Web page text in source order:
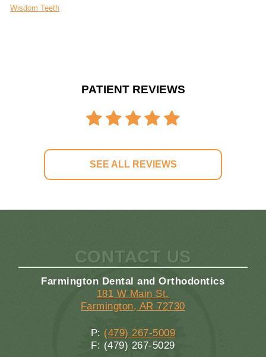
Wisdom Teeth
PATIENT REVIEWS
SEE ALL REVIEWS
CONTACT US
Farmington Dental and Orthodontics
181 W Main St.
Farmington, AR 72730
P: (479) 267-5009
F: (479) 267-5029